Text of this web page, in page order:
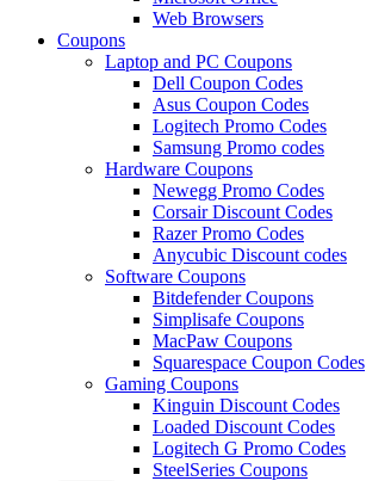
Web Browsers
Coupons
Laptop and PC Coupons
Dell Coupon Codes
Asus Coupon Codes
Logitech Promo Codes
Samsung Promo codes
Hardware Coupons
Newegg Promo Codes
Corsair Discount Codes
Razer Promo Codes
Anycubic Discount codes
Software Coupons
Bitdefender Coupons
Simplisafe Coupons
MacPaw Coupons
Squarespace Coupon Codes
Gaming Coupons
Kinguin Discount Codes
Loaded Discount Codes
Logitech G Promo Codes
SteelSeries Coupons